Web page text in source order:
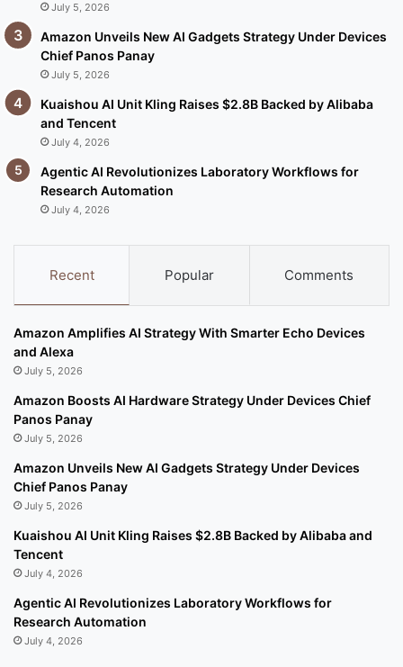
July 5, 2026
Amazon Unveils New AI Gadgets Strategy Under Devices
Chief Panos Panay
July 5, 2026
Kuaishou AI Unit Kling Raises $2.8B Backed by Alibaba
and Tencent
July 4, 2026
Agentic AI Revolutionizes Laboratory Workflows for
Research Automation
July 4, 2026
Recent Popular Comments
Amazon Amplifies AI Strategy With Smarter Echo Devices
and Alexa
July 5, 2026
Amazon Boosts AI Hardware Strategy Under Devices Chief
Panos Panay
July 5, 2026
Amazon Unveils New AI Gadgets Strategy Under Devices
Chief Panos Panay
July 5, 2026
Kuaishou AI Unit Kling Raises $2.8B Backed by Alibaba and
Tencent
July 4, 2026
Agentic AI Revolutionizes Laboratory Workflows for
Research Automation
July 4, 2026